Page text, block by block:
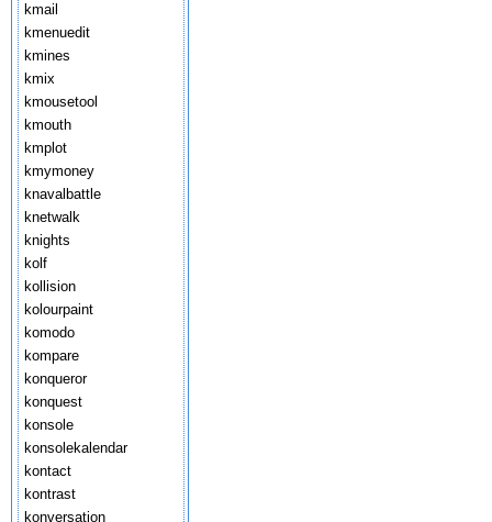
kmail
kmenuedit
kmines
kmix
kmousetool
kmouth
kmplot
kmymoney
knavalbattle
knetwalk
knights
kolf
kollision
kolourpaint
komodo
kompare
konqueror
konquest
konsole
konsolekalendar
kontact
kontrast
konversation